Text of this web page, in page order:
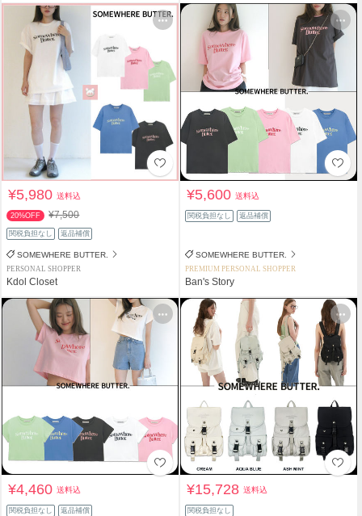
¥5,980送料込
20%OFF ¥7,500
関税負担なし 返品補償
SOMEWHERE BUTTER.
PERSONAL SHOPPER
Kdol Closet
¥5,600送料込
関税負担なし 返品補償
SOMEWHERE BUTTER.
PREMIUM PERSONAL SHOPPER
Ban's Story
¥4,460送料込
関税負担なし 返品補償
¥15,728送料込
関税負担なし